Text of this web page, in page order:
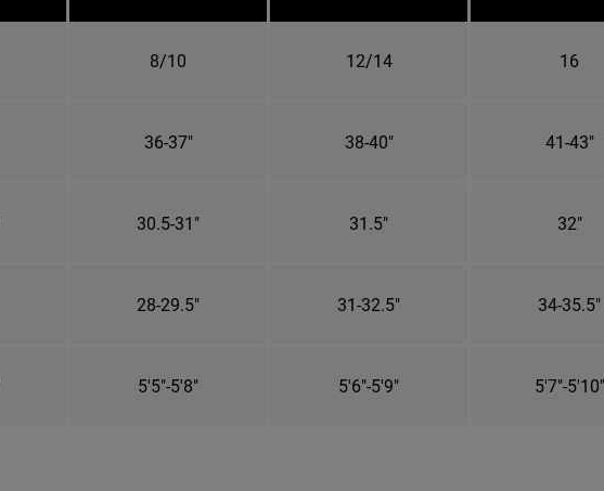
8/10 12/14 16
36-37" 38-40" 41-43"
30.5-31" 31.5" 32"
28-29.5" 31-32.5" 34-35.5"
5'5"-5'8" 5'6"-5'9" 5'7"-5'10"